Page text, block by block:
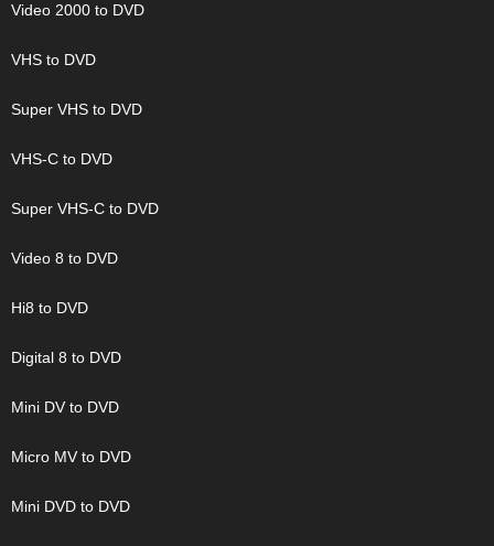
Video 2000 to DVD
VHS to DVD
Super VHS to DVD
VHS-C to DVD
Super VHS-C to DVD
Video 8 to DVD
Hi8 to DVD
Digital 8 to DVD
Mini DV to DVD
Micro MV to DVD
Mini DVD to DVD